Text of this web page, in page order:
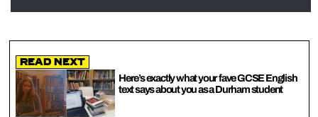
Read Next
Here’s exactly what your fave GCSE English
text says about you as a Durham student